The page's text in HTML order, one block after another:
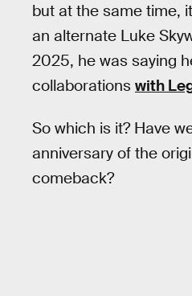
but at the same time,
an alternate Luke
2025, he was saying
collaborations with
So which is it? Have
anniversary of the
comeback?